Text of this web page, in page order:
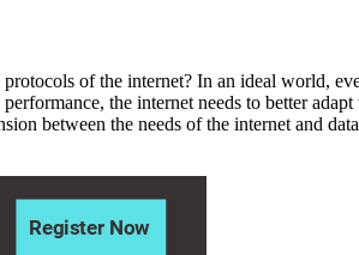
of the internet? In an ideal world,
the internet needs to better
between the needs of the internet and